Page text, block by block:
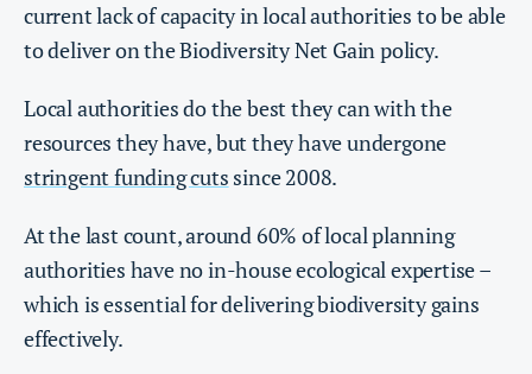
current lack of capacity in local authorities to be able
to deliver on the Biodiversity Net Gain policy.
Local authorities do the best they can with the
resources they have, but they have undergone
stringent funding cuts since 2008.
At the last count, around 60% of local planning
authorities have no in-house ecological expertise –
which is essential for delivering biodiversity gains
effectively.